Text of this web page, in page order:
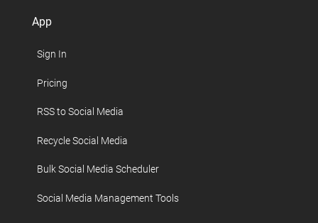
App
Sign In
Pricing
RSS to Social Media
Recycle Social Media
Bulk Social Media Scheduler
Social Media Management Tools